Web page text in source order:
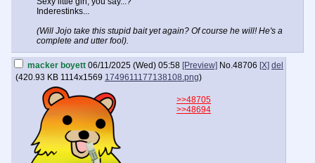
Inderestinks...
(Will Jojo take this stupid bait yet again? Of course he will! He's a
complete and utter fool).
macker boyett 06/11/2025 (Wed) 05:58 [Preview] No.48706 [X] del
(420.93 KB 1114x1569 1749611177138108.png)
>>48705
>>48694